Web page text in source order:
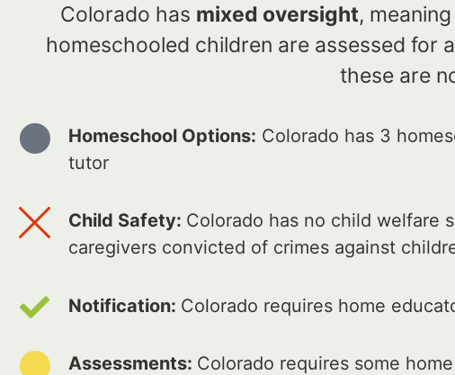
Colorado has mixed oversight,
homeschooled children are assessed for
these are
Homeschool Options: Colorado has 3
tutor
Child Safety: Colorado has no child welfare
caregivers convicted of crimes against
Notification: Colorado requires home
Assessments: Colorado requires some